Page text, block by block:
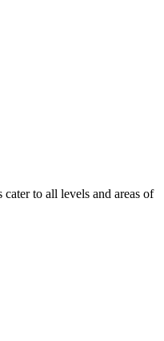
to all levels and areas of